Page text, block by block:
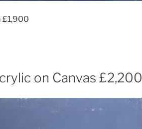
£1,900
on Canvas £2,200